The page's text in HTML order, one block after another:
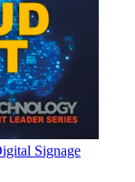
Signage